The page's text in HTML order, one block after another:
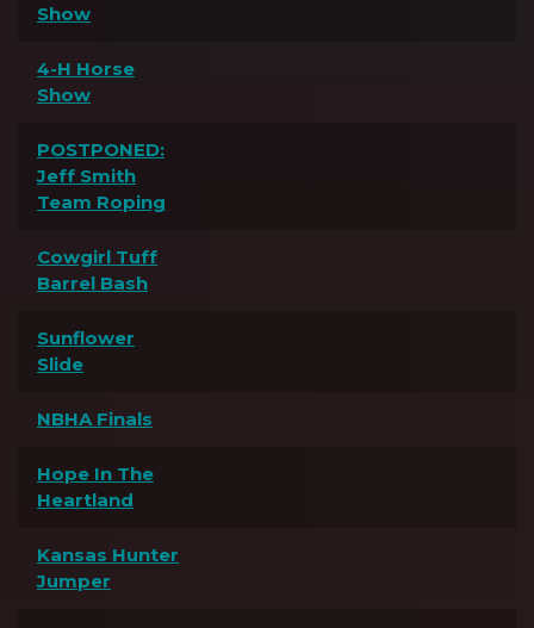
Show
4-H Horse
Show
POSTPONED:
Jeff Smith
Team Roping
Cowgirl Tuff
Barrel Bash
Sunflower
Slide
NBHA Finals
Hope In The
Heartland
Kansas Hunter
Jumper